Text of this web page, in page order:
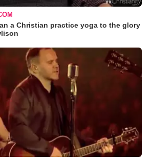
a Christian practice yoga to the glory